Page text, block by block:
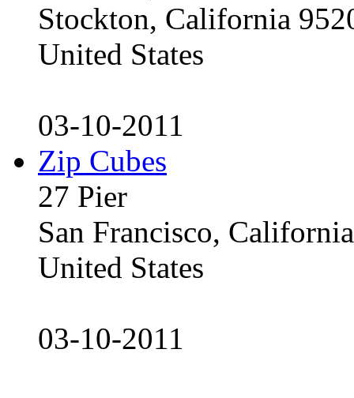
Stockton, California
United States
03-10-2011
Zip Cubes
27 Pier
San Francisco,
United States
03-10-2011